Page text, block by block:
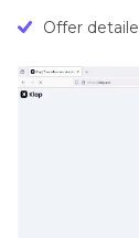
Offer